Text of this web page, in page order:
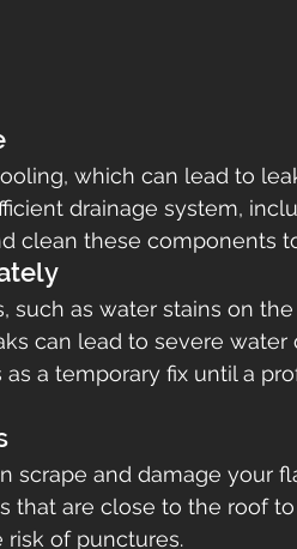
which can lead to
drainage system,
clean these components
such as water stains on
can lead to severe water
a temporary fix until a
scrape and damage your
that are close to the roof
of punctures.